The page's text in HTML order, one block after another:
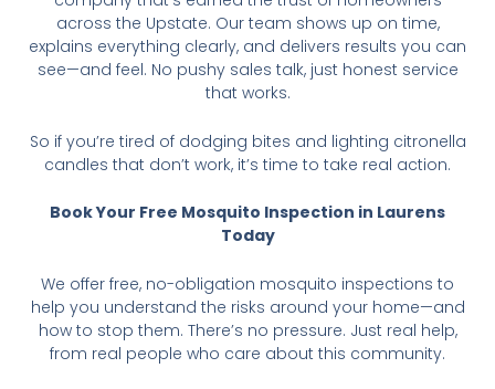
across the Upstate. Our team shows up on time,
explains everything clearly, and delivers results you can
see—and feel. No pushy sales talk, just honest service
that works.
So if you’re tired of dodging bites and lighting citronella
candles that don’t work, it’s time to take real action.
Book Your Free Mosquito Inspection in Laurens
Today
We offer free, no-obligation mosquito inspections to
help you understand the risks around your home—and
how to stop them. There’s no pressure. Just real help,
from real people who care about this community.